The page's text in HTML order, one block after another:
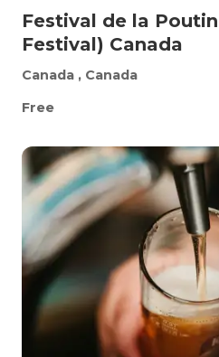
Festival de la
Festival) Canada
Canada , Canada
Free